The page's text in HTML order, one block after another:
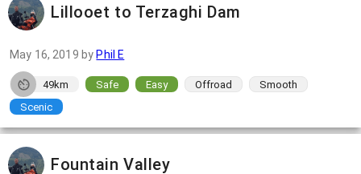
Lillooet to Terzaghi Dam
May 16, 2019 by Phil E
49km Safe Easy Offroad
Smooth
Scenic
Fountain Valley